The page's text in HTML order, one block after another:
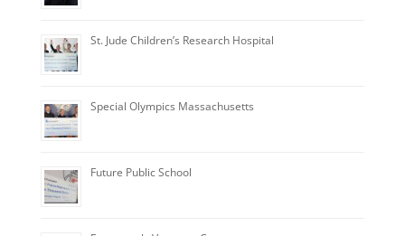
St. Jude Children’s Research Hospital
Special Olympics Massachusetts
Future Public School